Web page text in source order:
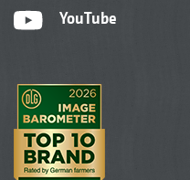
YouTube